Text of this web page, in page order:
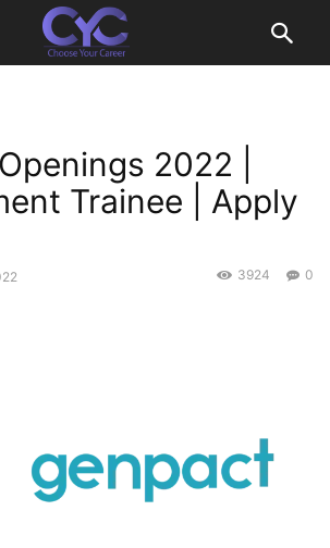
2022 |
Trainee | Apply
0
3924